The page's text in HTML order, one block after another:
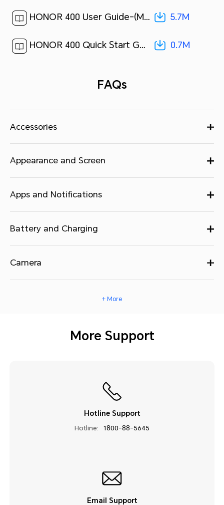
HONOR 400 User Guide-(MagicOS 9.0_01,en)[ 5.7M ] 5.7M
HONOR 400 Quick Start Guide-(MagicOS 9.0_01,DNY-NX9,en)[ 0.7M ] 0.7M
FAQs
Accessories
Appearance and Screen
Apps and Notifications
Battery and Charging
Camera
+ More
More Support
Hotline Support
Hotline: 1800-88-5645
Email Support